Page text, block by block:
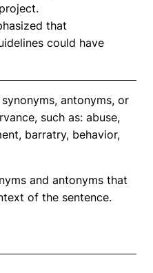
that
could have
antonyms, or
such as: abuse,
barratry, behavior,
and antonyms that
of the sentence.